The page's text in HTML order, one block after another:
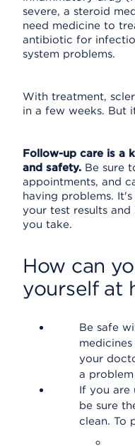
severe, a steroid
need medicine to
antibiotic for
system problems.
With treatment,
in a few weeks. But
Follow-up care is a
and safety. Be sure
appointments, and
having problems.
your test results
you take.
How can
yourself at
Be safe
your
a
If you are
be sure
clean. To